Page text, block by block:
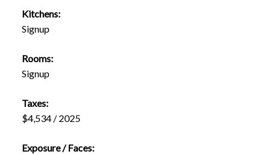
Kitchens:
Signup
Rooms:
Signup
Taxes:
$4,534 / 2025
Exposure / Faces: